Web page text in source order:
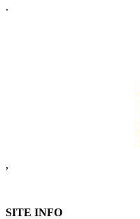
.
,
SITE INFO